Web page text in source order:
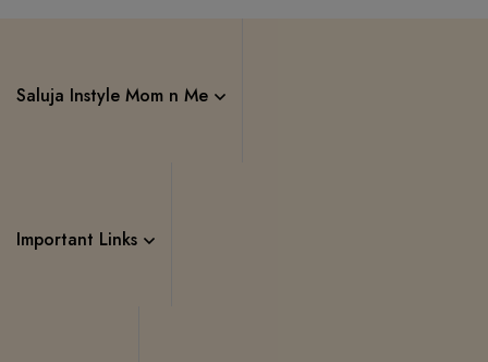
Saluja Instyle Mom n Me
Important Links